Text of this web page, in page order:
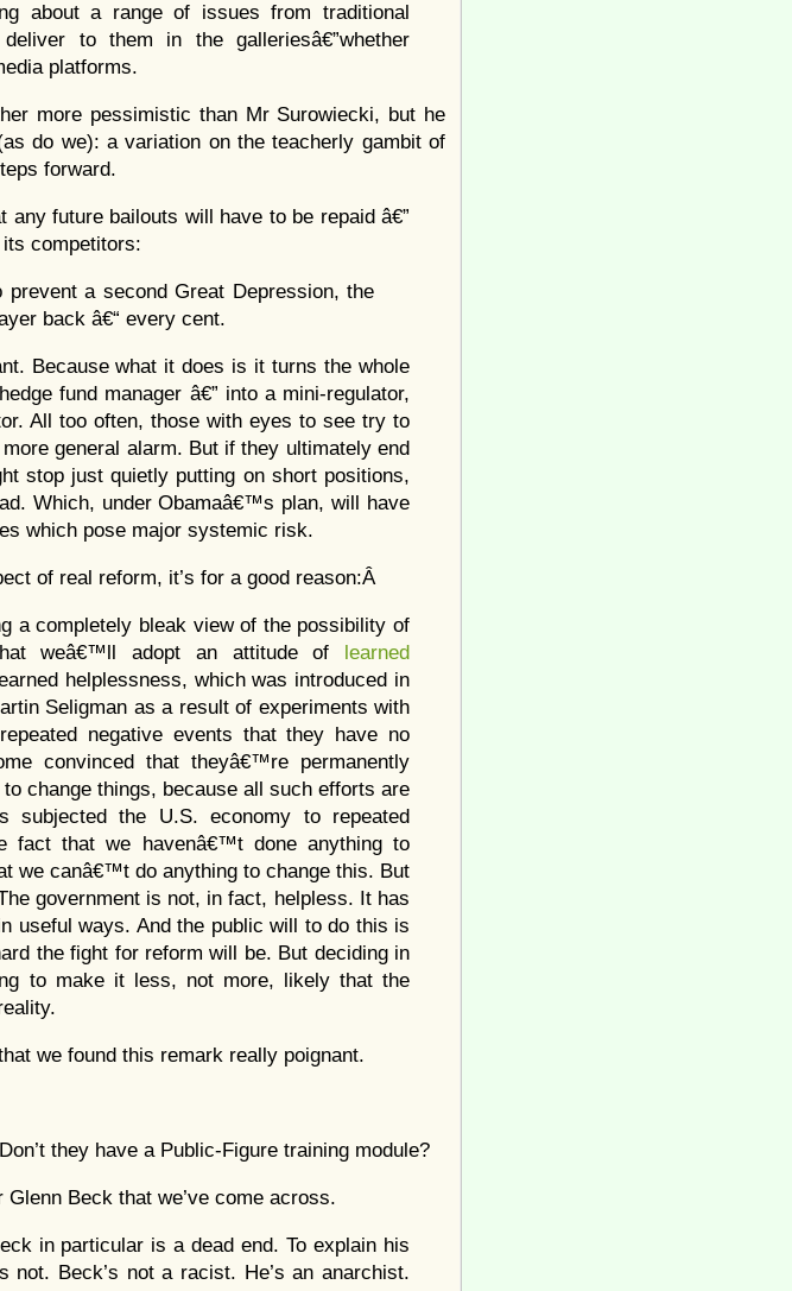
about a range of issues from traditional
to them in the galleriesâ€”whether
platforms.
more pessimistic than Mr Surowiecki, but he
do we): a variation on the teacherly gambit of
forward.
future bailouts will have to be repaid â€”
competitors:
a second Great Depression, the
back â€“ every cent.
Because what it does is it turns the whole
fund manager â€” into a mini-regulator,
All too often, those with eyes to see try to
general alarm. But if they ultimately end
stop just quietly putting on short positions,
Which, under Obamaâ€™s plan, will have
which pose major systemic risk.
of real reform, it’s for a good reason:Â
a completely bleak view of the possibility of
weâ€™ll adopt an attitude of learned
helplessness, which was introduced in
Seligman as a result of experiments with
negative events that they have no
convinced that theyâ€™re permanently
change things, because all such efforts are
subjected the U.S. economy to repeated
fact that we havenâ€™t done anything to
we canâ€™t do anything to change this. But
government is not, in fact, helpless. It has
useful ways. And the public will to do this is
the fight for reform will be. But deciding in
to make it less, not more, likely that the
we found this remark really poignant.
they have a Public-Figure training module?
Beck that we’ve come across.
in particular is a dead end. To explain his
Beck’s not a racist. He’s an anarchist.